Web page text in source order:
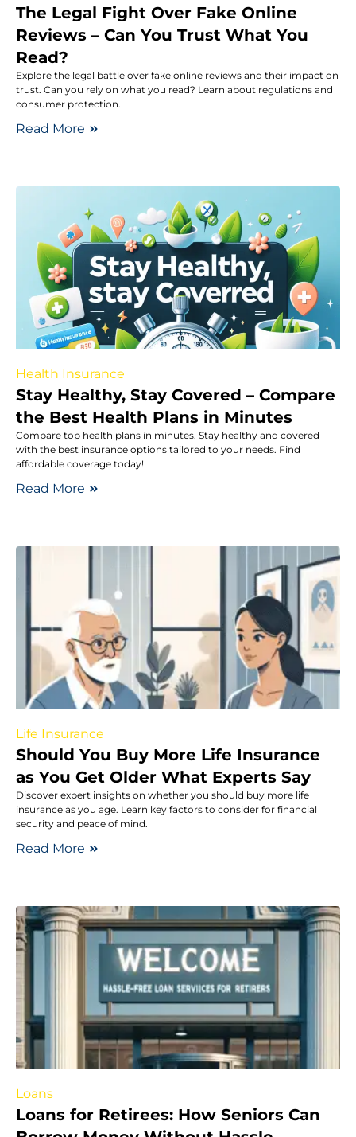
The Legal Fight Over Fake Online
Reviews – Can You Trust What You
Read?
Explore the legal battle over fake online reviews and their impact on
trust. Can you rely on what you read? Learn about regulations and
consumer protection.
Read More
Health Insurance
Stay Healthy, Stay Covered – Compare
the Best Health Plans in Minutes
Compare top health plans in minutes. Stay healthy and covered
with the best insurance options tailored to your needs. Find
affordable coverage today!
Read More
Life Insurance
Should You Buy More Life Insurance
as You Get Older What Experts Say
Discover expert insights on whether you should buy more life
insurance as you age. Learn key factors to consider for financial
security and peace of mind.
Read More
Loans
Loans for Retirees: How Seniors Can